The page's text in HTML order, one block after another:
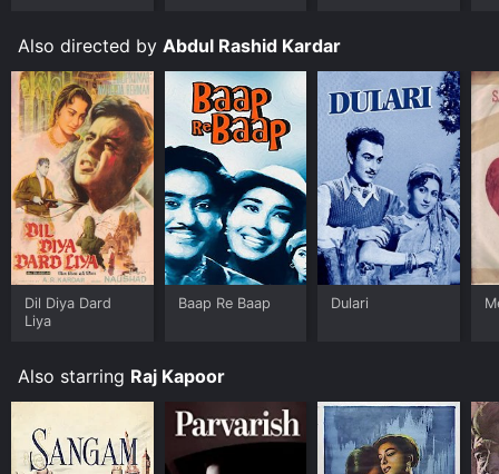
Also directed by Abdul Rashid Kardar
Dil Diya Dard
Liya
Baap Re Baap Dulari
Also starring Raj Kapoor